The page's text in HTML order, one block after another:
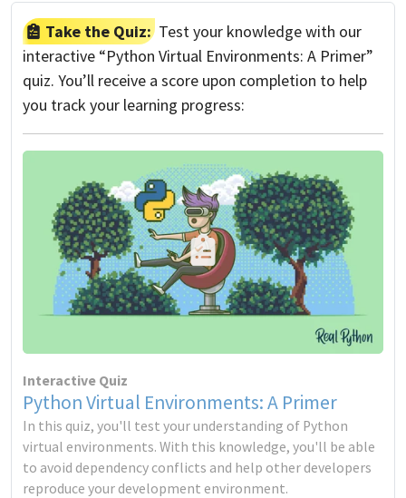
Take the Quiz: Test your knowledge with our
interactive “Python Virtual Environments: A Primer”
quiz. You’ll receive a score upon completion to help
you track your learning progress:
Interactive Quiz
Python Virtual Environments: A Primer
In this quiz, you'll test your understanding of Python
virtual environments. With this knowledge, you'll be able
to avoid dependency conflicts and help other developers
reproduce your development environment.